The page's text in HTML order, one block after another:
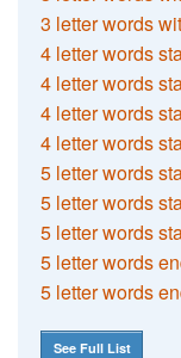
3 letter words
4 letter words
4 letter words
4 letter words
4 letter words
5 letter words
5 letter words
5 letter words
5 letter words
5 letter words
See Full List